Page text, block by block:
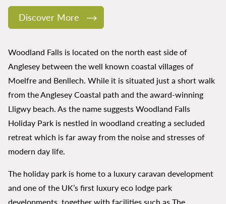
Discover More
Woodland Falls is located on the north east side of
Anglesey between the well known coastal villages of
Moelfre and Benllech. While it is situated just a short walk
from the Anglesey Coastal path and the award-winning
Lligwy beach. As the name suggests Woodland Falls
Holiday Park is nestled in woodland creating a secluded
retreat which is far away from the noise and stresses of
modern day life.
The holiday park is home to a luxury caravan development
and one of the UK’s first luxury eco lodge park
developments, together with facilities such as The